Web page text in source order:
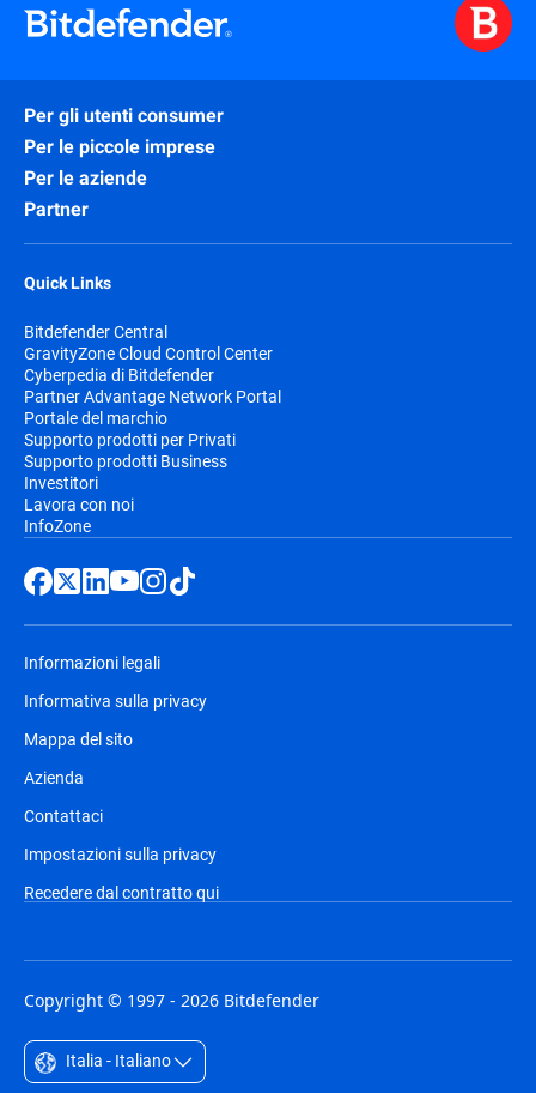
Per gli utenti consumer
Per le piccole imprese
Per le aziende
Partner
Quick Links
Bitdefender Central
GravityZone Cloud Control Center
Cyberpedia di Bitdefender
Partner Advantage Network Portal
Portale del marchio
Supporto prodotti per Privati
Supporto prodotti Business
Investitori
Lavora con noi
InfoZone
Informazioni legali
Informativa sulla privacy
Mappa del sito
Azienda
Contattaci
Impostazioni sulla privacy
Recedere dal contratto qui
Copyright © 1997 - 2026 Bitdefender
Italia - Italiano